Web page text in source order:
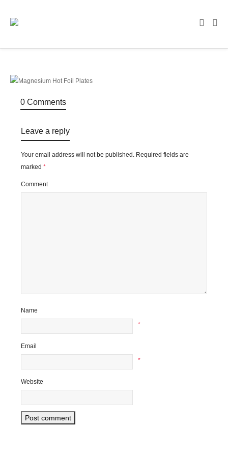
0 Comments
Leave a reply
Your email address will not be published. Required fields are
marked *
Comment
Name
*
Email
*
Website